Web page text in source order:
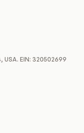
USA. EIN: 320502699